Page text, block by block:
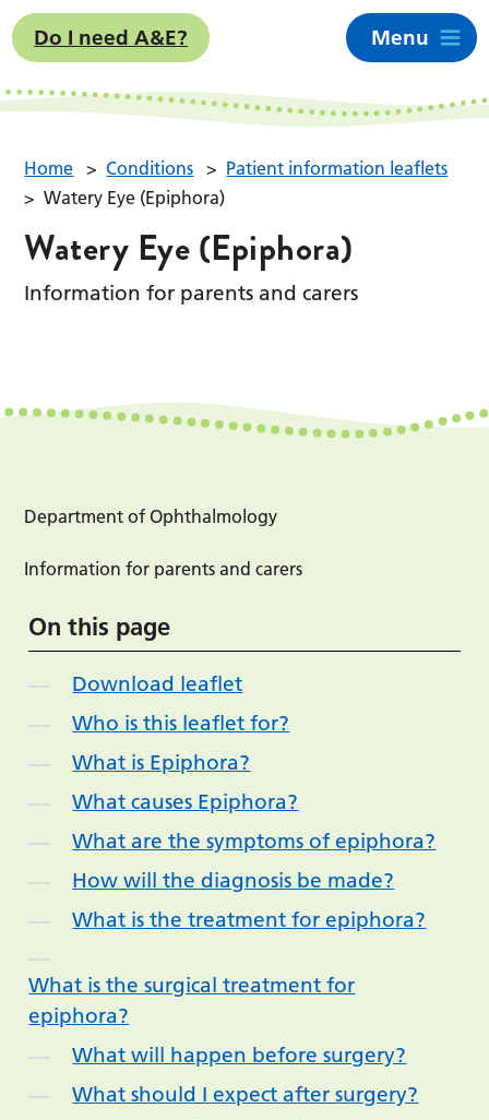
Do I need A&E? Menu
Home > Conditions > Patient information leaflets
> Watery Eye (Epiphora)
Watery Eye (Epiphora)
Information for parents and carers
Department of Ophthalmology
Information for parents and carers
On this page
Download leaflet
Who is this leaflet for?
What is Epiphora?
What causes Epiphora?
What are the symptoms of epiphora?
How will the diagnosis be made?
What is the treatment for epiphora?
What is the surgical treatment for
epiphora?
What will happen before surgery?
What should I expect after surgery?